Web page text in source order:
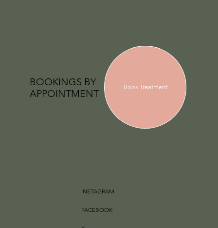
Book Treatment
BOOKINGS BY
APPOINTMENT
INSTAGRAM
FACEBOOK